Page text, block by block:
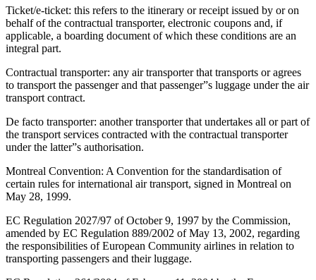
Ticket/e-ticket: this refers to the itinerary or receipt issued by or on
behalf of the contractual transporter, electronic coupons and, if
applicable, a boarding document of which these conditions are an
integral part.
Contractual transporter: any air transporter that transports or agrees
to transport the passenger and that passenger”s luggage under the air
transport contract.
De facto transporter: another transporter that undertakes all or part of
the transport services contracted with the contractual transporter
under the latter”s authorisation.
Montreal Convention: A Convention for the standardisation of
certain rules for international air transport, signed in Montreal on
May 28, 1999.
EC Regulation 2027/97 of October 9, 1997 by the Commission,
amended by EC Regulation 889/2002 of May 13, 2002, regarding
the responsibilities of European Community airlines in relation to
transporting passengers and their luggage.